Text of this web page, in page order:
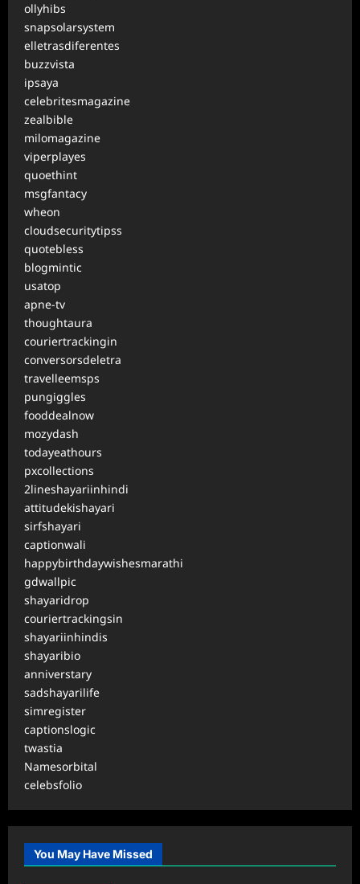
ollyhibs
snapsolarsystem
elletrasdiferentes
buzzvista
ipsaya
celebritesmagazine
zealbible
milomagazine
viperplayes
quoethint
msgfantacy
wheon
cloudsecuritytipss
quotebless
blogmintic
usatop
apne-tv
thoughtaura
couriertrackingin
conversorsdeletra
travelleemsps
pungiggles
fooddealnow
mozydash
todayeathours
pxcollections
2lineshayariinhindi
attitudekishayari
sirfshayari
captionwali
happybirthdaywishesmarathi
gdwallpic
shayaridrop
couriertrackingsin
shayariinhindis
shayaribio
anniverstary
sadshayarilife
simregister
captionslogic
twastia
Namesorbital
celebsfolio
You May Have Missed